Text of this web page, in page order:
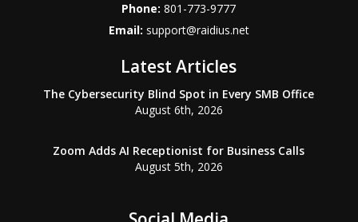
Phone:801-773-9777
Email: support@raidius.net
Latest Articles
The Cybersecurity Blind Spot in Every SMB Office
August 6th, 2026
Zoom Adds AI Receptionist for Business Calls
August 5th, 2026